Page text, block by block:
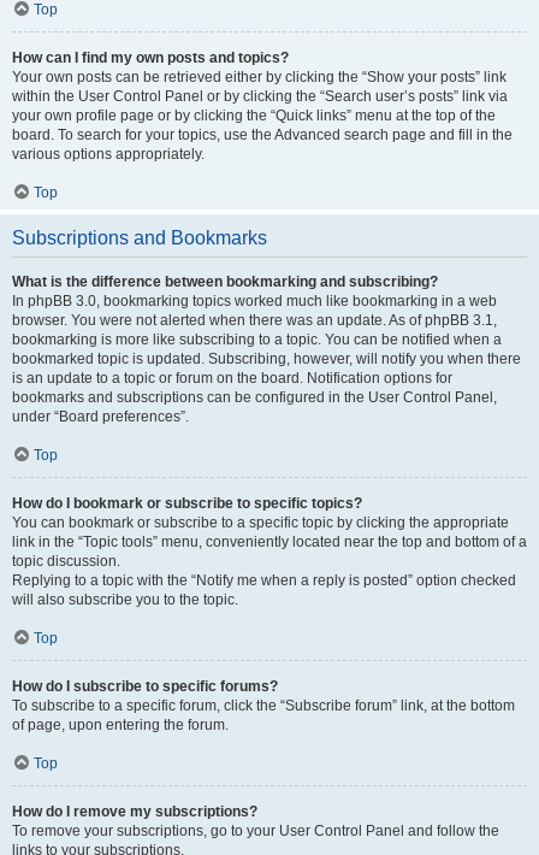
Top
How can I find my own posts and topics?
Your own posts can be retrieved either by clicking the “Show your posts” link
within the User Control Panel or by clicking the “Search user’s posts” link via
your own profile page or by clicking the “Quick links” menu at the top of the
board. To search for your topics, use the Advanced search page and fill in the
various options appropriately.
Top
Subscriptions and Bookmarks
What is the difference between bookmarking and subscribing?
In phpBB 3.0, bookmarking topics worked much like bookmarking in a web
browser. You were not alerted when there was an update. As of phpBB 3.1,
bookmarking is more like subscribing to a topic. You can be notified when a
bookmarked topic is updated. Subscribing, however, will notify you when there
is an update to a topic or forum on the board. Notification options for
bookmarks and subscriptions can be configured in the User Control Panel,
under “Board preferences”.
Top
How do I bookmark or subscribe to specific topics?
You can bookmark or subscribe to a specific topic by clicking the appropriate
link in the “Topic tools” menu, conveniently located near the top and bottom of a
topic discussion.
Replying to a topic with the “Notify me when a reply is posted” option checked
will also subscribe you to the topic.
Top
How do I subscribe to specific forums?
To subscribe to a specific forum, click the “Subscribe forum” link, at the bottom
of page, upon entering the forum.
Top
How do I remove my subscriptions?
To remove your subscriptions, go to your User Control Panel and follow the
links to your subscriptions.